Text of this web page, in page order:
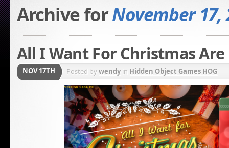
Archive forNovember 17,
All I Want For Christmas Are
NOV 17TH Posted bywendyin Hidden Object Games HOG